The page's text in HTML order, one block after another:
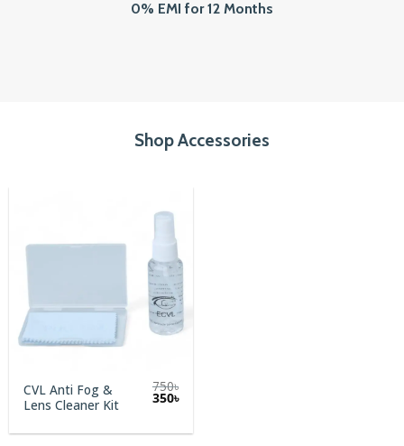
0% EMI for 12 Months
Shop Accessories
CVL Anti Fog &
Lens Cleaner Kit
750৳
Original
price
750৳.
350৳Current
350৳.